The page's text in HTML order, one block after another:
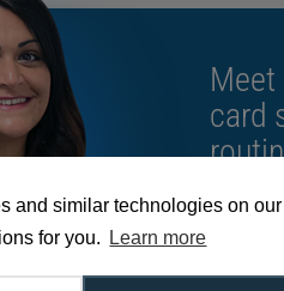
and similar technologies on
for you.
Learn more
Meet
card